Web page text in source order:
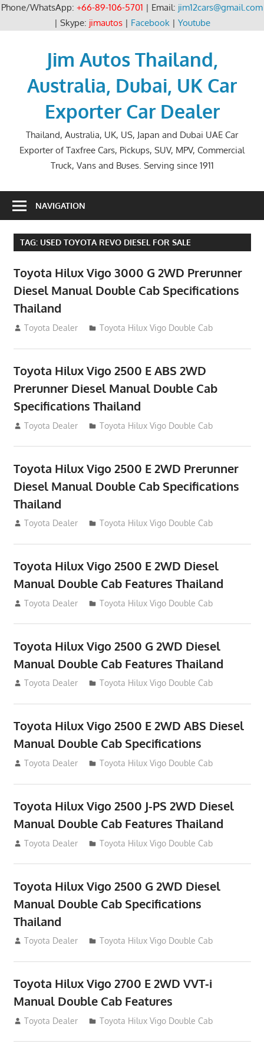
Phone/WhatsApp: +66-89-106-5701 | Email: jim12cars@gmail.com
| Skype: jimautos| Facebook| Youtube
Jim Autos Thailand,
Australia, Dubai, UK Car
Exporter Car Dealer
Thailand, Australia, UK, US, Japan and Dubai UAE Car
Exporter of Taxfree Cars, Pickups, SUV, MPV, Commercial
Truck, Vans and Buses. Serving since 1911
NAVIGATION
TAG: USED TOYOTA REVO DIESEL FOR SALE
Toyota Hilux Vigo 3000 G 2WD Prerunner
Diesel Manual Double Cab Specifications
Thailand
September 27, 2012
Toyota Dealer Toyota Hilux Vigo Double Cab
Toyota Hilux Vigo 2500 E ABS 2WD
Prerunner Diesel Manual Double Cab
Specifications Thailand
September 27, 2012
Toyota Dealer Toyota Hilux Vigo Double Cab
Toyota Hilux Vigo 2500 E 2WD Prerunner
Diesel Manual Double Cab Specifications
Thailand
September 27, 2012
Toyota Dealer Toyota Hilux Vigo Double Cab
Toyota Hilux Vigo 2500 E 2WD Diesel
Manual Double Cab Features Thailand
September 27, 2012
Toyota Dealer Toyota Hilux Vigo Double Cab
Toyota Hilux Vigo 2500 G 2WD Diesel
Manual Double Cab Features Thailand
September 27, 2012
Toyota Dealer Toyota Hilux Vigo Double Cab
Toyota Hilux Vigo 2500 E 2WD ABS Diesel
Manual Double Cab Specifications
September 27, 2012
Toyota Dealer Toyota Hilux Vigo Double Cab
Toyota Hilux Vigo 2500 J-PS 2WD Diesel
Manual Double Cab Features Thailand
September 27, 2012
Toyota Dealer Toyota Hilux Vigo Double Cab
Toyota Hilux Vigo 2500 G 2WD Diesel
Manual Double Cab Specifications
Thailand
September 27, 2012
Toyota Dealer Toyota Hilux Vigo Double Cab
Toyota Hilux Vigo 2700 E 2WD VVT-i
Manual Double Cab Features
September 27, 2012
Toyota Dealer Toyota Hilux Vigo Double Cab